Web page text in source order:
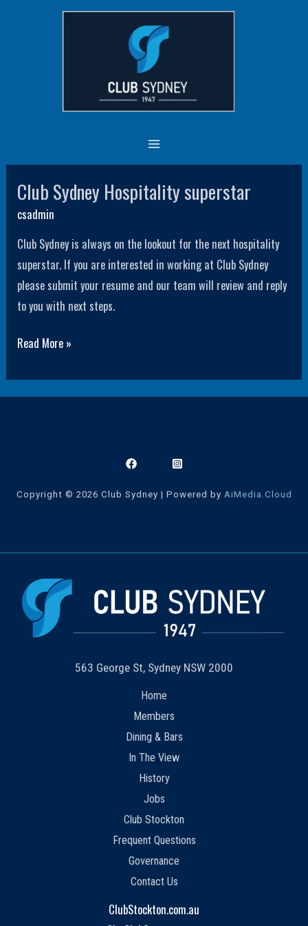
MAIN
MENU
Employment Available
Current job vacancies
Club Sydney Hospitality superstar
csadmin
Club Sydney is always on the lookout for the next hospitality
superstar. If you are interested in working at Club Sydney
please submit your resume and our team will review and reply
to you with next steps.
Club
Sydney
superstar
Read More »
Copyright © 2026 Club Sydney | Powered by AiMedia.Cloud
563 George St, Sydney NSW 2000
Home
Members
Dining & Bars
In The View
History
Jobs
Club Stockton
Frequent Questions
Governance
Contact Us
ClubStockton.com.au